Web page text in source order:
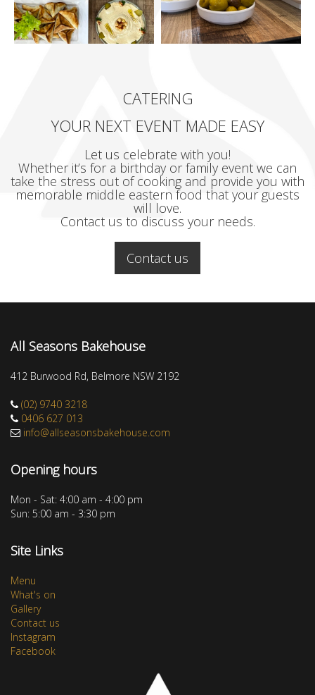
CATERING
YOUR NEXT EVENT MADE EASY
Let us celebrate with you!
Whether it’s for a birthday or family event we can
take the stress out of cooking and provide you with
memorable middle eastern food that your guests
will love.
Contact us to discuss your needs.
Contact us
All Seasons Bakehouse
412 Burwood Rd, Belmore NSW 2192
(02) 9740 3218
0406 627 013
info@allseasonsbakehouse.com
Opening hours
Mon - Sat: 4:00 am - 4:00 pm
Sun: 5:00 am - 3:30 pm
Site Links
Menu
What's on
Gallery
Contact us
Instagram
Facebook